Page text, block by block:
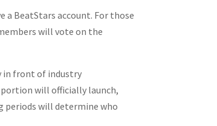
BeatStars account. For those
will vote on the
in front of industry
will officially launch,
periods will determine who